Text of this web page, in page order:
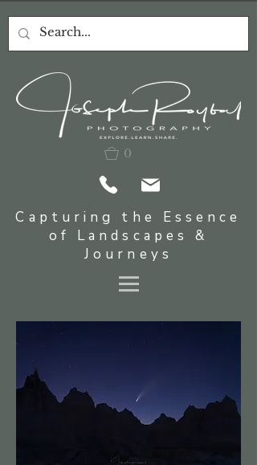
0
Capturing the Essence
of Landscapes &
Journeys